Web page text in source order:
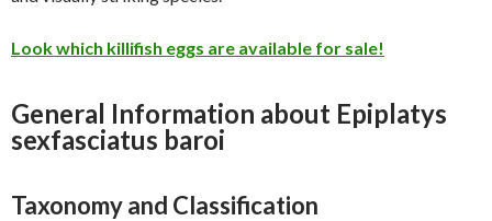
Look which killifish eggs are available for sale!
General Information about Epiplatys
sexfasciatus baroi
Taxonomy and Classification